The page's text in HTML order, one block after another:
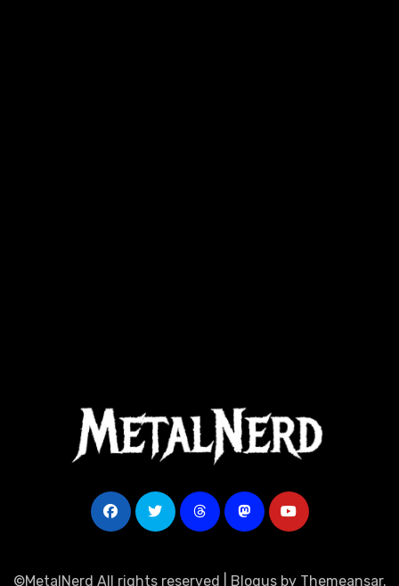
©MetalNerd All rights reserved Blogusby Themeansar.